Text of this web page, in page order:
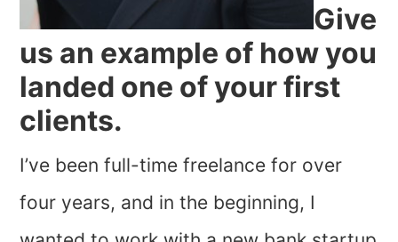
Give
us an example of how you
landed one of your first
clients.
I’ve been full-time freelance for over
four years, and in the beginning, I